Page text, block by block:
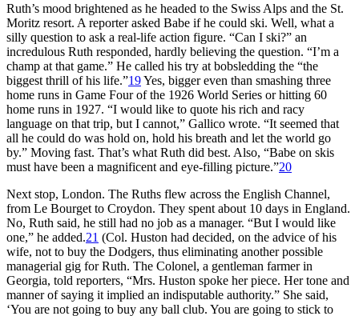
Ruth’s mood brightened as he headed to the Swiss Alps and the St.
Moritz resort. A reporter asked Babe if he could ski. Well, what a
silly question to ask a real-life action figure. “Can I ski?” an
incredulous Ruth responded, hardly believing the question. “I’m a
champ at that game.” He called his try at bobsledding the “the
biggest thrill of his life.”19Yes, bigger even than smashing three
home runs in Game Four of the 1926 World Series or hitting 60
home runs in 1927. “I would like to quote his rich and racy
language on that trip, but I cannot,” Gallico wrote. “It seemed that
all he could do was hold on, hold his breath and let the world go
by.” Moving fast. That’s what Ruth did best. Also, “Babe on skis
must have been a magnificent and eye-filling picture.”20
Next stop, London. The Ruths flew across the English Channel,
from Le Bourget to Croydon. They spent about 10 days in England.
No, Ruth said, he still had no job as a manager. “But I would like
one,” he added.21 (Col. Huston had decided, on the advice of his
wife, not to buy the Dodgers, thus eliminating another possible
managerial gig for Ruth. The Colonel, a gentleman farmer in
Georgia, told reporters, “Mrs. Huston spoke her piece. Her tone and
manner of saying it implied an indisputable authority.” She said,
‘You are not going to buy any ball club. You are going to stick to